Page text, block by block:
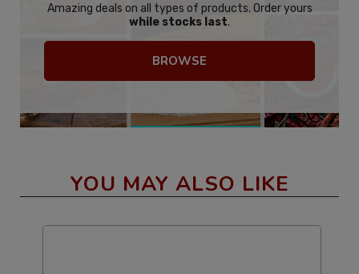
Amazing deals on all types of products. Order yours
while stocks last.
BROWSE
YOU MAY ALSO LIKE